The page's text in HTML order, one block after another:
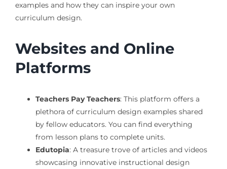
examples and how they can inspire your own
curriculum design.
Websites and Online
Platforms
Teachers Pay Teachers: This platform offers a
plethora of curriculum design examples shared
by fellow educators. You can find everything
from lesson plans to complete units.
Edutopia: A treasure trove of articles and videos
showcasing innovative instructional design